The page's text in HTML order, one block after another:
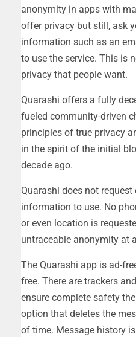
anonymity in apps with
offer privacy but still, ask
information such as an
to use the service. This is
privacy that people want.
Quarashi offers a fully
fueled community-driven
principles of true privacy
in the spirit of the initial
decade ago.
Quarashi does not request
information to use. No
or even location is
untraceable anonymity at
The Quarashi app is ad-
free. There are trackers
ensure complete safety
option that deletes the
of time. Message history